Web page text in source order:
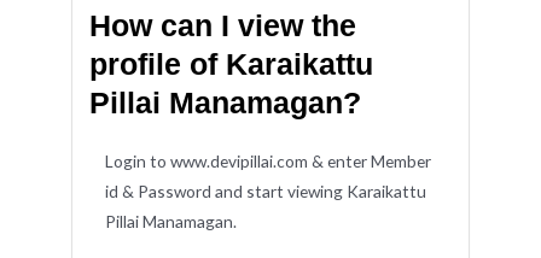
How can I view the
profile of Karaikattu
Pillai Manamagan?
Login to www.devipillai.com & enter Member
id & Password and start viewing Karaikattu
Pillai Manamagan.